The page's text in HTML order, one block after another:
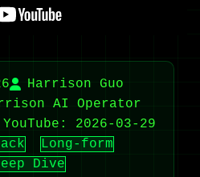
Harrison Guo
AI Operator
2026-03-29
Long-form
Dive